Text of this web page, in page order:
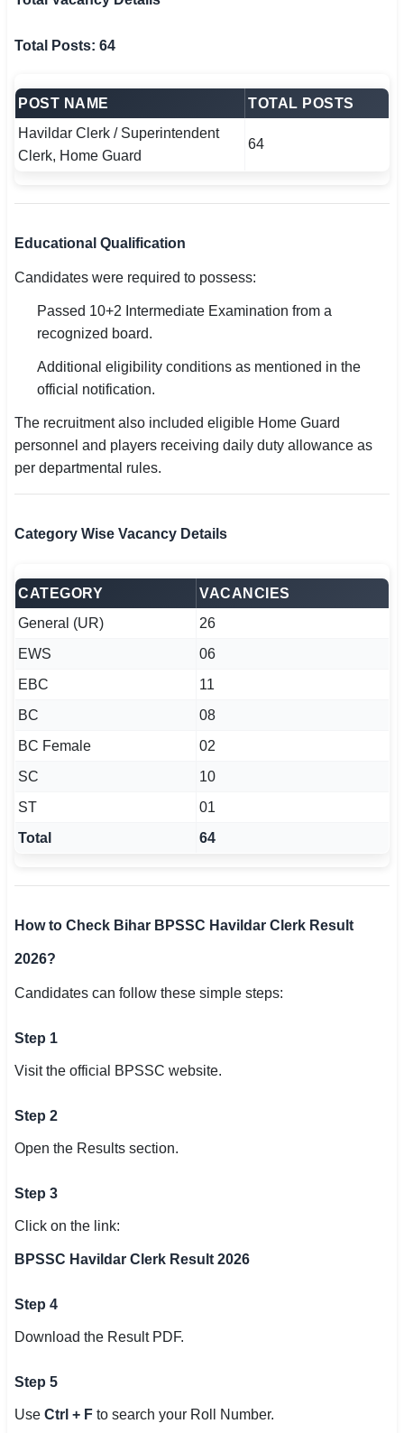
Total Posts: 64
POST NAME
TOTAL POSTS
Havildar Clerk / Superintendent
Clerk, Home Guard
64
Educational Qualification
Candidates were required to possess:
Passed 10+2 Intermediate Examination from a
recognized board.
Additional eligibility conditions as mentioned in the
official notification.
The recruitment also included eligible Home Guard
personnel and players receiving daily duty allowance as
per departmental rules.
Category Wise Vacancy Details
CATEGORY
VACANCIES
General (UR)
26
EWS
06
EBC
11
BC
08
BC Female
02
SC
10
ST
01
Total
64
How to Check Bihar BPSSC Havildar Clerk Result
2026?
Candidates can follow these simple steps:
Step 1
Visit the official BPSSC website.
Step 2
Open the Results section.
Step 3
Click on the link:
BPSSC Havildar Clerk Result 2026
Step 4
Download the Result PDF.
Step 5
Use Ctrl + F to search your Roll Number.